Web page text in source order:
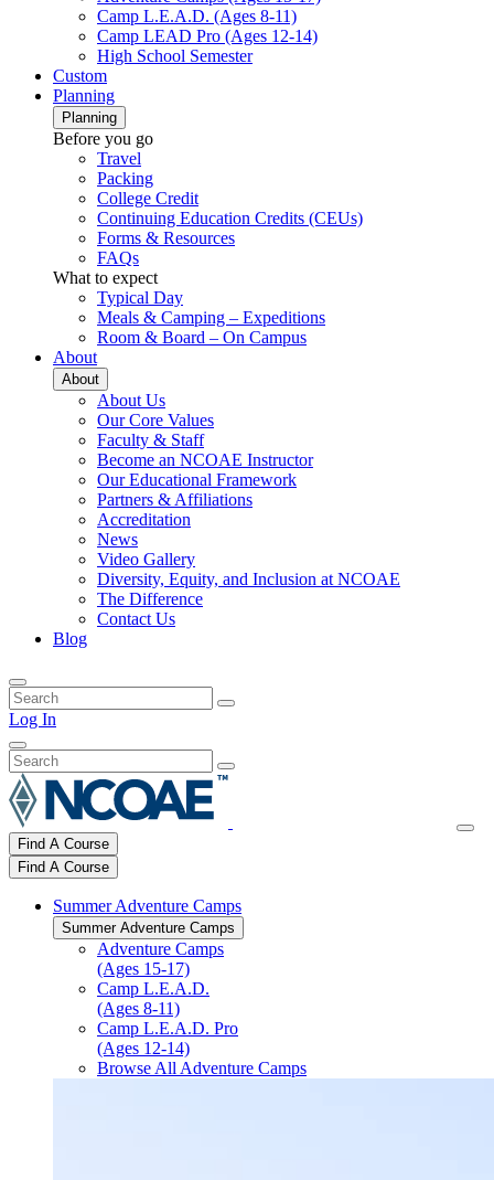
Camp L.E.A.D. (Ages 8-11)
Camp LEAD Pro (Ages 12-14)
High School Semester
Custom
Planning
Planning
Before you go
Travel
Packing
College Credit
Continuing Education Credits (CEUs)
Forms & Resources
FAQs
What to expect
Typical Day
Meals & Camping – Expeditions
Room & Board – On Campus
About
About
About Us
Our Core Values
Faculty & Staff
Become an NCOAE Instructor
Our Educational Framework
Partners & Affiliations
Accreditation
News
Video Gallery
Diversity, Equity, and Inclusion at NCOAE
The Difference
Contact Us
Blog
Log In
Find A Course
Find A Course
Summer Adventure Camps
Summer Adventure Camps
Adventure Camps
(Ages 15-17)
Camp L.E.A.D.
(Ages 8-11)
Camp L.E.A.D. Pro
(Ages 12-14)
Browse All Adventure Camps